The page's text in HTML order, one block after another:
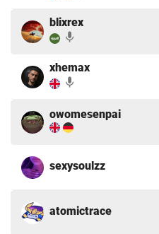
blixrex
mic
xhemax
mic
owomesenpai
sexysoulzz
atomictrace